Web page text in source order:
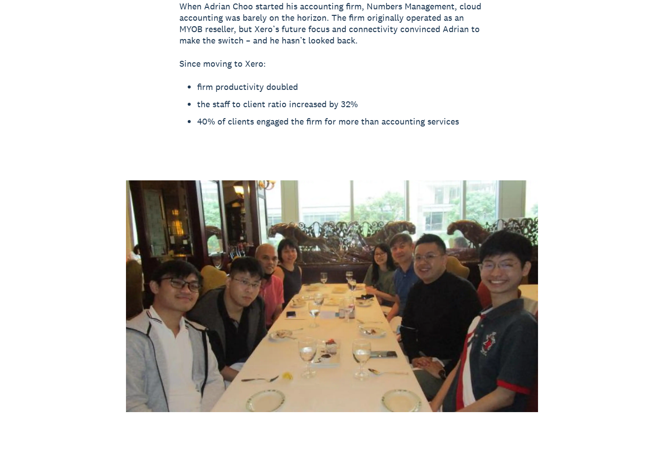
When Adrian Choo started his accounting firm, Numbers Management, cloud
accounting was barely on the horizon. The firm originally operated as an
MYOB reseller, but Xero’s future focus and connectivity convinced Adrian to
make the switch – and he hasn’t looked back.
Since moving to Xero:
firm productivity doubled
the staff to client ratio increased by 32%
40% of clients engaged the firm for more than accounting services